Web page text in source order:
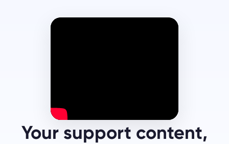
Your support content,